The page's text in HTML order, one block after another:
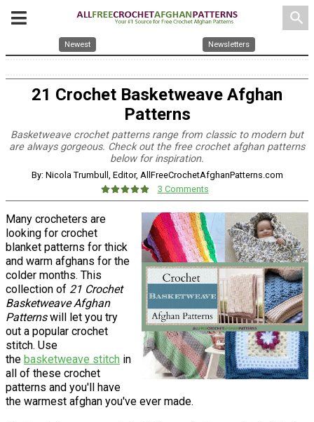
search
Newest Newsletters
21 Crochet Basketweave Afghan
Patterns
Basketweave crochet patterns range from classic to modern but
are always gorgeous. Check out the free crochet afghan patterns
below for inspiration.
By: Nicola Trumbull, Editor, AllFreeCrochetAfghanPatterns.com
3 Comments
Many crocheters are
looking for crochet
blanket patterns for thick
and warm afghans for the
colder months. This
collection of 21 Crochet
Basketweave Afghan
Patternswill let you try
out a popular crochet
stitch. Use
the basketweave stitch in
all of these crochet
patterns and you'll have
the warmest afghan you've ever made.